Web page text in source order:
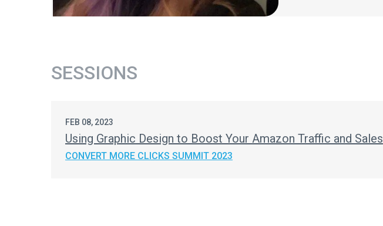
SESSIONS
FEB 08, 2023
Using Graphic Design to Boost Your Amazon Traffic and Sales
CONVERT MORE CLICKS SUMMIT 2023